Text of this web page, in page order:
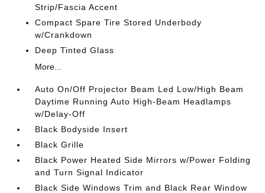
Strip/Fascia Accent
Compact Spare Tire Stored Underbody
w/Crankdown
Deep Tinted Glass
More...
Auto On/Off Projector Beam Led Low/High Beam
Daytime Running Auto High-Beam Headlamps
w/Delay-Off
Black Bodyside Insert
Black Grille
Black Power Heated Side Mirrors w/Power Folding
and Turn Signal Indicator
Black Side Windows Trim and Black Rear Window